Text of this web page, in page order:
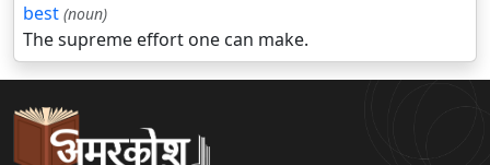
best (noun)
The supreme effort one can make.